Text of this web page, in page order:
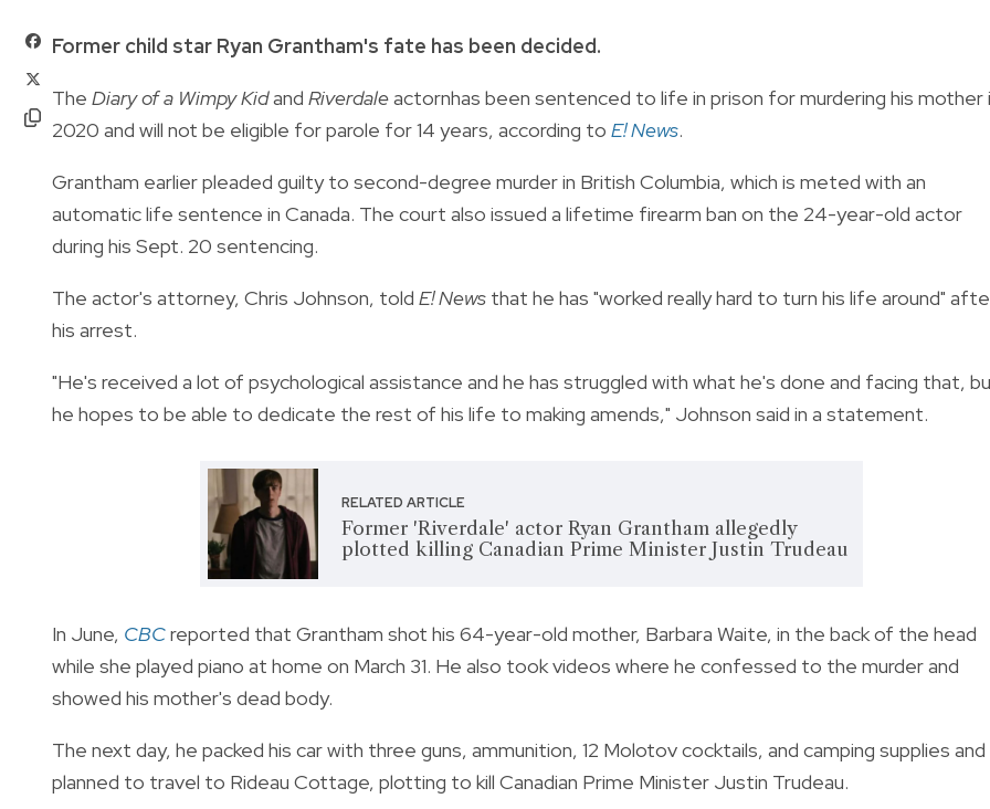
Former child star Ryan Grantham's fate has been decided.
The Diary of a Wimpy Kidand Riverdaleactornhas been sentenced to life in prison for murdering his mother
2020 and will not be eligible for parole for 14 years, according to E! News.
Grantham earlier pleaded guilty to second-degree murder in British Columbia, which is meted with an
automatic life sentence in Canada. The court also issued a lifetime firearm ban on the 24-year-old actor
during his Sept. 20 sentencing.
The actor's attorney, Chris Johnson, told E! News that he has "worked really hard to turn his life around"
his arrest.
"He's received a lot of psychological assistance and he has struggled with what he's done and facing that,
he hopes to be able to dedicate the rest of his life to making amends," Johnson said in a statement.
RELATED ARTICLE
Former 'Riverdale' actor Ryan Grantham allegedly
plotted killing Canadian Prime Minister Justin Trudeau
In June, CBCreported that Grantham shot his 64-year-old mother, Barbara Waite, in the back of the head
while she played piano at home on March 31. He also took videos where he confessed to the murder and
showed his mother's dead body.
The next day, he packed his car with three guns, ammunition, 12 Molotov cocktails, and camping supplies and
planned to travel to Rideau Cottage, plotting to kill Canadian Prime Minister Justin Trudeau.